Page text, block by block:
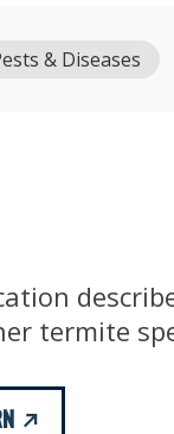
& Diseases
termite